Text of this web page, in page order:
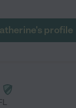
with her. I highly
profile